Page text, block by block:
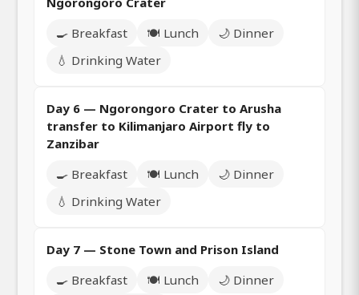
🍳 Breakfast
🍽️ Lunch
🌙 Dinner
💧 Drinking Water
Day 6 — Ngorongoro Crater to Arusha
transfer to Kilimanjaro Airport fly to
Zanzibar
🍳 Breakfast
🍽️ Lunch
🌙 Dinner
💧 Drinking Water
Day 7 — Stone Town and Prison Island
🍳 Breakfast
🍽️ Lunch 🌙 Dinner